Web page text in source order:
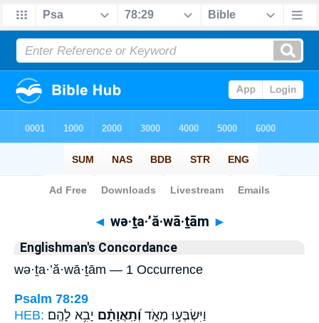
Bible> Strong's > Hebrew
◄ wə·ṯa·’ă·wā·ṯām ►
Englishman's Concordance
wə·ṯa·’ă·wā·ṯām — 1 Occurrence
Psalm 78:29
HEB:
וַיִּשְׂבְּע֣וּ מְאֹ֑ד וְ֝תַֽאֲוָתָ֗ם יָבִ֥א לָהֶֽם׃